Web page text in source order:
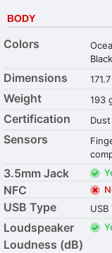
BODY
Colors
Black
Dimensions
Weight 193
Certification
Sensors
3.5mm Jack
NFC
USB Type
Loudspeaker
Loudness (dB)